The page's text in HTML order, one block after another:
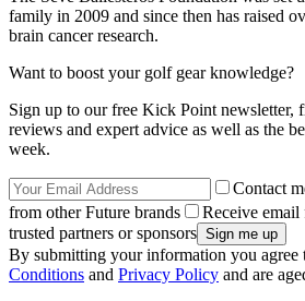
family in 2009 and since then has raised
brain cancer research.
Want to boost your golf gear knowledge?
Sign up to our free Kick Point newsletter,
reviews and expert advice as well as the
week.
Contact
from other Future brands
Receive
trusted partners or sponsors
By submitting your information you agree
Conditions and Privacy Policy and are